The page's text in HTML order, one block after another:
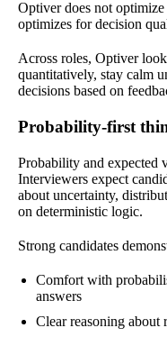
Optiver does not
optimizes for decision
Across roles, Optiver
quantitatively, stay calm
decisions based on
Probability-first
Probability and expected
Interviewers expect
about uncertainty,
on deterministic logic.
Strong candidates
Comfort with
answers
Clear reasoning about